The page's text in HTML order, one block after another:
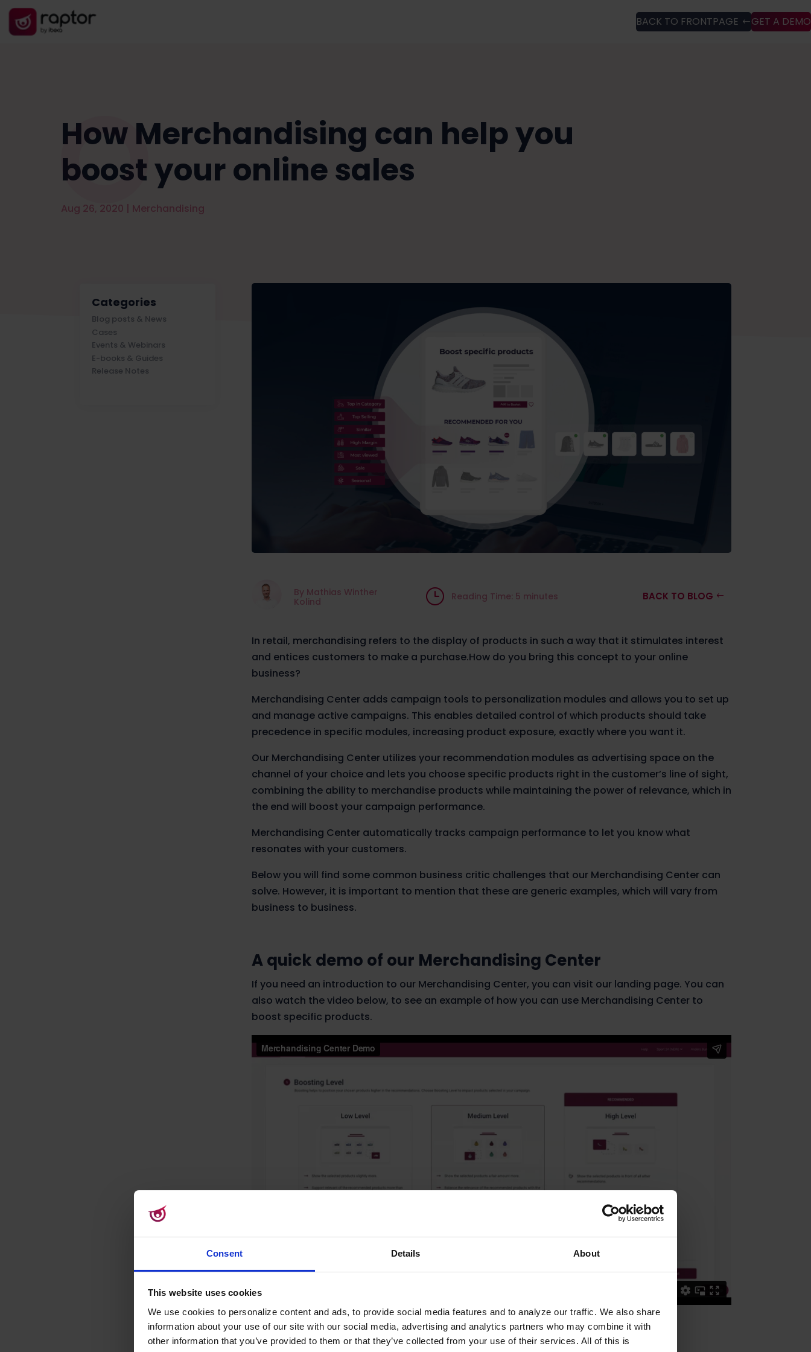
Consent Details About
This website uses cookies
We use cookies to personalize content and ads, to provide social media features and to analyze our traffic. We also share
information about your use of our site with our social media, advertising and analytics partners who may combine it with
other information that you’ve provided to them or that they’ve collected from your use of their services. All of this is
BACK TO FRONTPAGE GET A DEMO
How Merchandising can help you
boost your online sales
Aug 26, 2020 | Merchandising
Categories
Blog posts & News
Cases
Events & Webinars
E-books & Guides
Release Notes
By Mathias Winther
Kolind
} Reading Time: 5 minutes BACK TO BLOG
In retail, merchandising refers to the display of products in such a way that it stimulates interest
and entices customers to make a purchase.How do you bring this concept to your online
business?
Merchandising Center adds campaign tools to personalization modules and allows you to set up
and manage active campaigns. This enables detailed control of which products should take
precedence in specific modules, increasing product exposure, exactly where you want it.
Our Merchandising Center utilizes your recommendation modules as advertising space on the
channel of your choice and lets you choose specific products right in the customer’s line of sight,
combining the ability to merchandise products while maintaining the power of relevance, which in
the end will boost your campaign performance.
Merchandising Center automatically tracks campaign performance to let you know what
resonates with your customers.
Below you will find some common business critic challenges that our Merchandising Center can
solve. However, it is important to mention that these are generic examples, which will vary from
business to business.
A quick demo of our Merchandising Center
If you need an introduction to our Merchandising Center, you can visit our landing page. You can
also watch the video below, to see an example of how you can use Merchandising Center to
boost specific products.
Read more:Merchandising Center